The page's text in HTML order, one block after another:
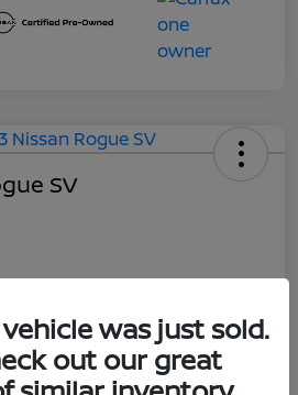
SV
was just sold.
out our great